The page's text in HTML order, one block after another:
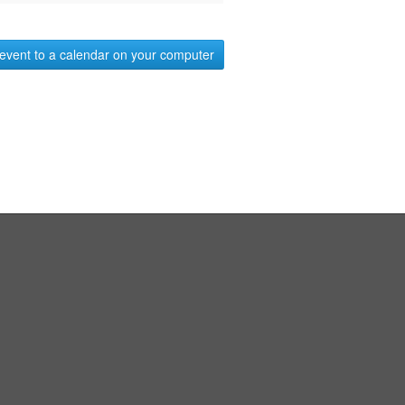
to a calendar on your computer